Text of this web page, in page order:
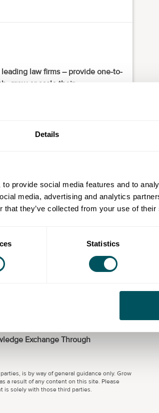
Details
provide social media features and to
media, advertising and analytics
that they’ve collected from your use of
Statistics
law firms – provide one-to-
grow or scale their
interested in hearing from
social enterprise, charity)
(trademarks, copyright,
£100,000 or
£1,000,000
Exchange Through
is by way of general guidance only. Grow
a result of any content on this site. Please
is solely with those third parties.